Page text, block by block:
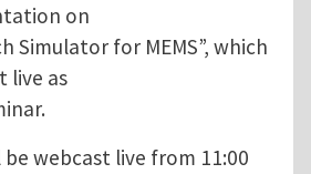
on
Simulator for MEMS”, which
live as
webcast live from 11:00